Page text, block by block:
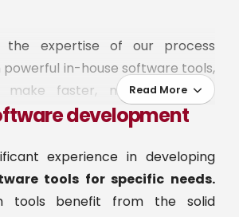
the expertise of our process
powerful in-house software tools,
faster, more confident
the level of support to
started with confidence:
Set-
model calibrated by Ypso-
Read More
development
experience in developing
tools for specific needs.
tools benefit from the solid